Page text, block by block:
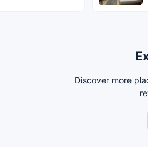
Discover more